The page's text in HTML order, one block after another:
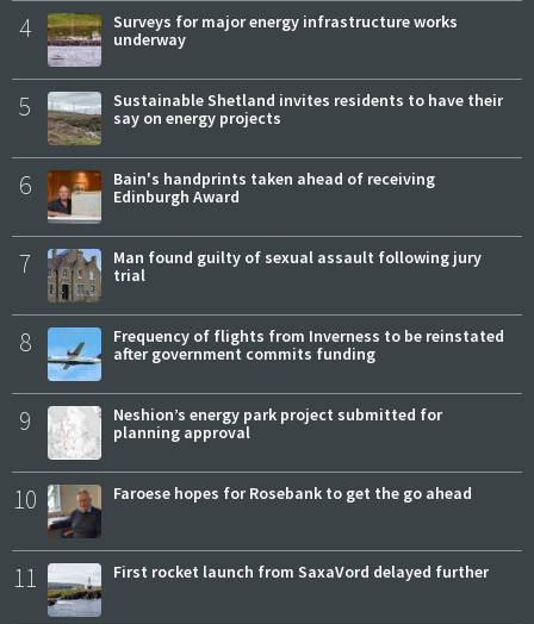
4
Surveys for major energy infrastructure works
underway
5
Sustainable Shetland invites residents to have their
say on energy projects
6
Bain's handprints taken ahead of receiving
Edinburgh Award
7
Man found guilty of sexual assault following jury
trial
8
Frequency of flights from Inverness to be reinstated
after government commits funding
9
Neshion’s energy park project submitted for
planning approval
10 Faroese hopes for Rosebank to get the go ahead
11 First rocket launch from SaxaVord delayed further